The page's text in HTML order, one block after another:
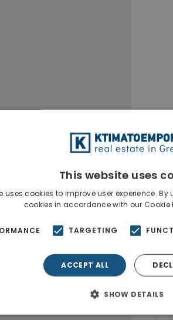
This website uses
uses cookies to improve user experience.
cookies in accordance with our Cookie
TARGETING
ACCEPT ALL
SHOW DETAILS